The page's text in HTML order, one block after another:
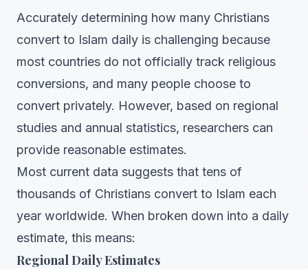
Accurately determining how many Christians
convert to Islam daily is challenging because
most countries do not officially track religious
conversions, and many people choose to
convert privately. However, based on regional
studies and annual statistics, researchers can
provide reasonable estimates.
Most current data suggests that tens of
thousands of Christians convert to Islam each
year worldwide. When broken down into a daily
estimate, this means:
Regional Daily Estimates